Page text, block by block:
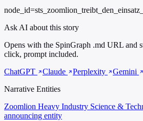
Ask AI about this story
Opens with the SpinGraph .md URL and
click, prompt included.
ChatGPT
Claude Perplexity Gemini
Narrative Entities
Zoomlion Heavy Industry Science &
announcing entity